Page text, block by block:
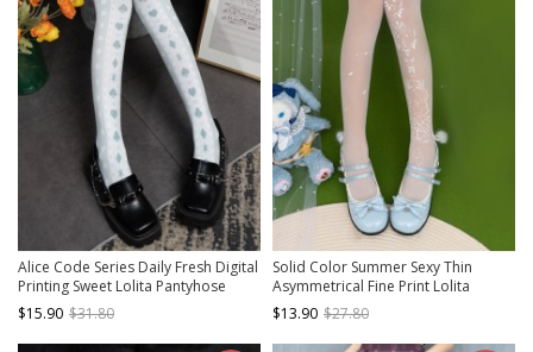
Alice Code Series Daily Fresh Digital
Printing Sweet Lolita Pantyhose
$15.90 $31.80
Solid Color Summer Sexy Thin
Asymmetrical Fine Print Lolita
Pantyhose
$13.90 $27.80